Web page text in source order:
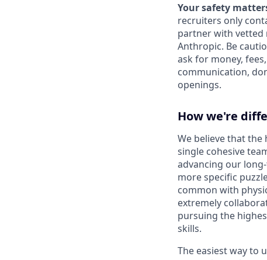
Your safety
recruiters only
partner with vetted
Anthropic. Be
ask for money,
communication,
openings.
How we're
We believe that the
single cohesive
advancing our
more specific
common with
extremely
pursuing the
skills.
The easiest way to